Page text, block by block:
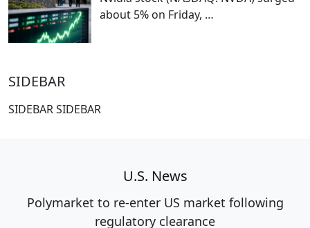
about 5% on Friday, …
SIDEBAR
SIDEBAR SIDEBAR
U.S. News
Polymarket to re-enter US market following
regulatory clearance